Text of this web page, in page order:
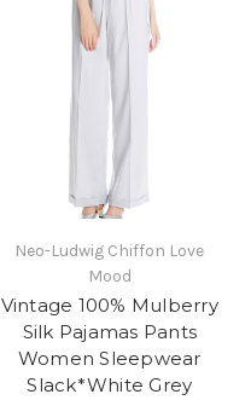
Neo-Ludwig Chiffon Love
Mood
Vintage 100% Mulberry
Silk Pajamas Pants
Women Sleepwear
Slack*White Grey